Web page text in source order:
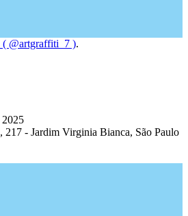
@artgraffiti_7 ).
2025
- Jardim Virginia Bianca, São Paulo